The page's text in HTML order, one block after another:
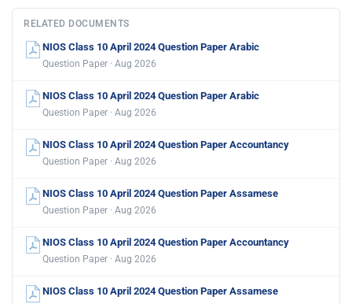
RELATED DOCUMENTS
NIOS Class 10 April 2024 Question Paper Arabic
Question Paper · Aug 2026
NIOS Class 10 April 2024 Question Paper Arabic
Question Paper · Aug 2026
NIOS Class 10 April 2024 Question Paper Accountancy
Question Paper · Aug 2026
NIOS Class 10 April 2024 Question Paper Assamese
Question Paper · Aug 2026
NIOS Class 10 April 2024 Question Paper Accountancy
Question Paper · Aug 2026
NIOS Class 10 April 2024 Question Paper Assamese